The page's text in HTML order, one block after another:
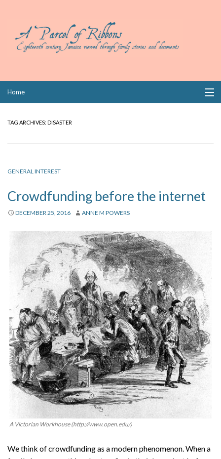
Home
Links
Contact
TAG ARCHIVES: DISASTER
GENERAL INTEREST
Crowdfunding before the internet
DECEMBER 25, 2016 ANNE M POWERS
A Victorian Workhouse (http://www.open.edu/)
We think of crowdfunding as a modern phenomenon. When a